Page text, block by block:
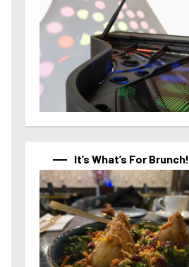
It’s What’s For Brunch!